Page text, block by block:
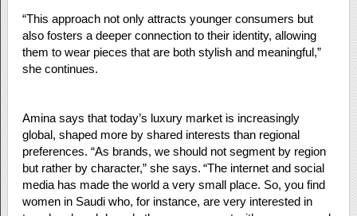
“This approach not only attracts younger consumers but
also fosters a deeper connection to their identity, allowing
them to wear pieces that are both stylish and meaningful,”
she continues.
Amina says that today’s luxury market is increasingly
global, shaped more by shared interests than regional
preferences. “As brands, we should not segment by region
but rather by character,” she says. “The internet and social
media has made the world a very small place. So, you find
women in Saudi who, for instance, are very interested in